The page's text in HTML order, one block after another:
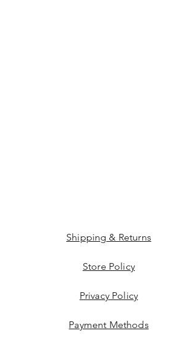
Shipping & Returns
Store Policy
Privacy Policy
Payment Methods